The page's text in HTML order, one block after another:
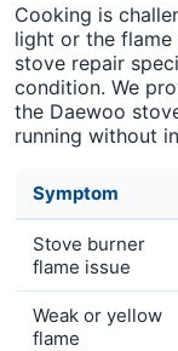
Cooking is
light or the flame
stove repair
condition. We
the Daewoo
running without
Symptom
Stove burner
flame issue
Weak or yellow
flame